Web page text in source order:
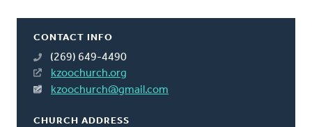
CONTACT INFO
(269) 649-4490
kzoochurch.org
kzoochurch@gmail.com
CHURCH ADDRESS